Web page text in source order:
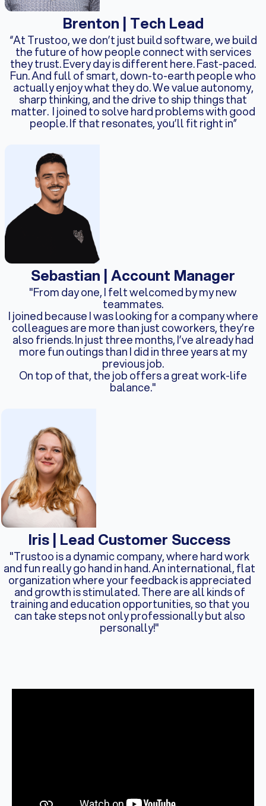
Brenton | Tech Lead
“At Trustoo, we don’t just build software, we build
the future of how people connect with services
they trust. Every day is different here. Fast-paced.
Fun. And full of smart, down-to-earth people who
actually enjoy what they do. We value autonomy,
sharp thinking, and the drive to ship things that
matter. I joined to solve hard problems with good
people. If that resonates, you’ll fit right in”
Sebastian | Account Manager
"From day one, I felt welcomed by my new
teammates.
I joined because I was looking for a company where
colleagues are more than just coworkers, they’re
also friends. In just three months, I’ve already had
more fun outings than I did in three years at my
previous job.
On top of that, the job offers a great work-life
balance."
Iris | Lead Customer Success
"Trustoo is a dynamic company, where hard work
and fun really go hand in hand. An international, flat
organization where your feedback is appreciated
and growth is stimulated. There are all kinds of
training and education opportunities, so that you
can take steps not only professionally but also
personally!"